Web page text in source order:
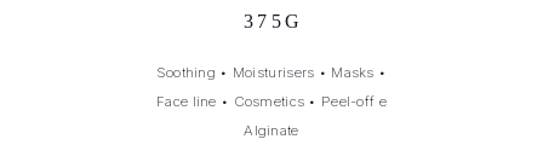
375G
Soothing • Moisturisers • Masks •
Face line • Cosmetics • Peel-off e
Alginate